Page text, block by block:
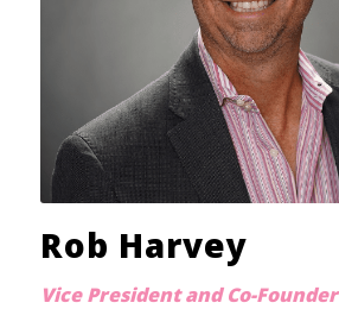
Rob Harvey
Vice President and Co-Founder